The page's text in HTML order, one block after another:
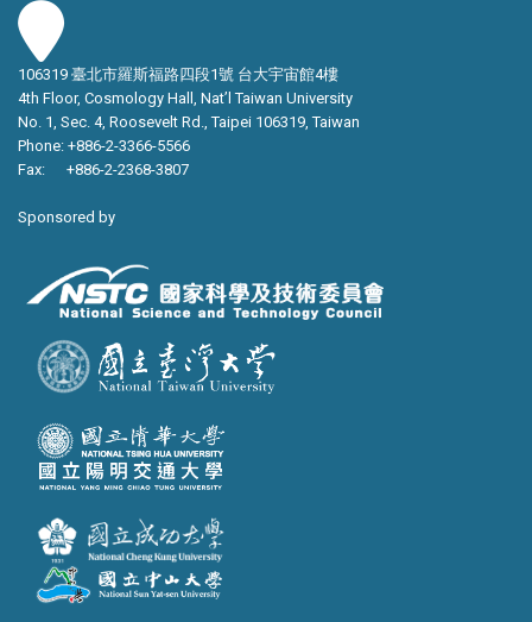
106319 臺北市羅斯福路四段1號 台大宇宙館4樓
4th Floor, Cosmology Hall, Nat’l Taiwan University
No. 1, Sec. 4, Roosevelt Rd., Taipei 106319, Taiwan
Phone: +886-2-3366-5566
Fax: +886-2-2368-3807
Sponsored by